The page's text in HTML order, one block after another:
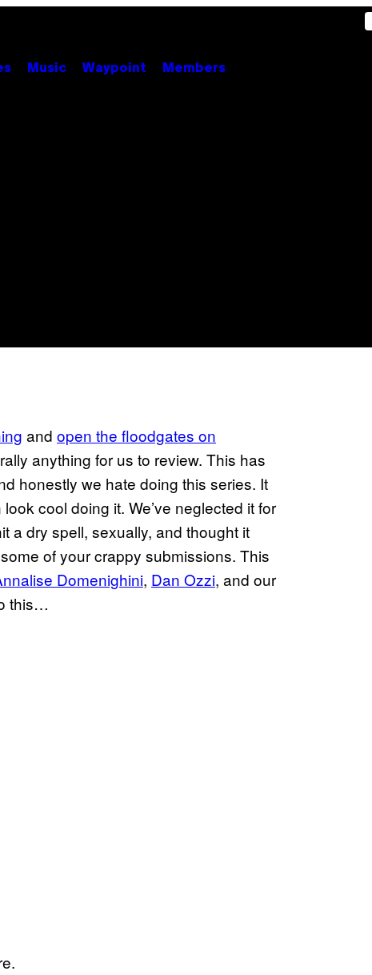
Music Waypoint Members
and open the floodgates on
anything for us to review. This has
honestly we hate doing this series. It
cool doing it. We’ve neglected it for
a dry spell, sexually, and thought it
of your crappy submissions. This
Domenighini, Dan Ozzi, and our
this…